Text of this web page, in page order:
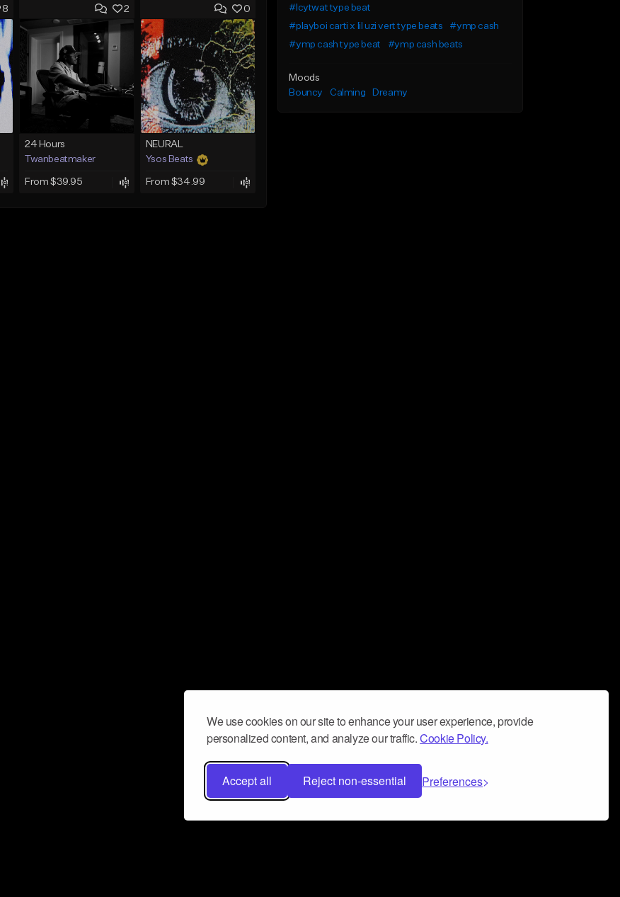
We use cookies on our site to enhance your user experience, provide
personalized content, and analyze our traffic.Cookie Policy.
Accept all Reject non-essential Preferences
8 2
24 Hours
Twanbeatmaker
From $39.95
0
NEURAL
Ysos Beats
From $34.99
#Icytwat type beat
#playboi carti x lil uzi vert type beats
#ymp cash
#ymp cash type beat
#ymp cash beats
Moods
Bouncy
Calming Dreamy